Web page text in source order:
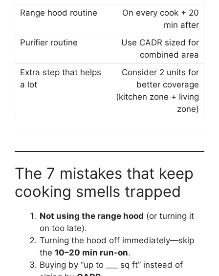
On every cook + 20
min after
Use CADR sized for
combined area
Consider 2 units for
better coverage
(kitchen zone + living
zone)
The 7 mistakes that keep
cooking smells trapped
Not using the range hood (or turning it
on too late).
Turning the hood off immediately—skip
the 10–20 min run-on.
Buying by “up to ___ sq ft” instead of